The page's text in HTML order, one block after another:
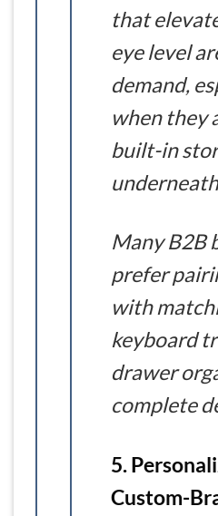
that
eye level
demand,
when they
built-in
Many B2B
prefer
with
keyboard
drawer
complete
5.
Custom-